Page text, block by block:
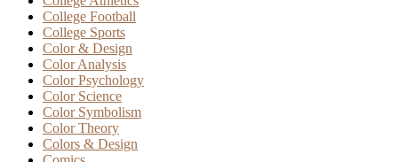
College Football
College Sports
Color & Design
Color Analysis
Color Psychology
Color Science
Color Symbolism
Color Theory
Colors & Design